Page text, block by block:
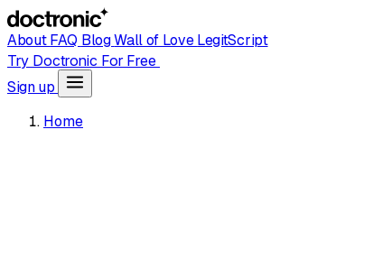
AboutFAQ BlogWall of LoveLegitScript
Try Doctronic For Free
Sign up
Home